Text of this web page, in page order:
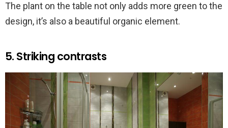
The plant on the table not only adds more green to the
design, it’s also a beautiful organic element.
5. Striking contrasts